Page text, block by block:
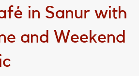
in Sanur with
and Weekend